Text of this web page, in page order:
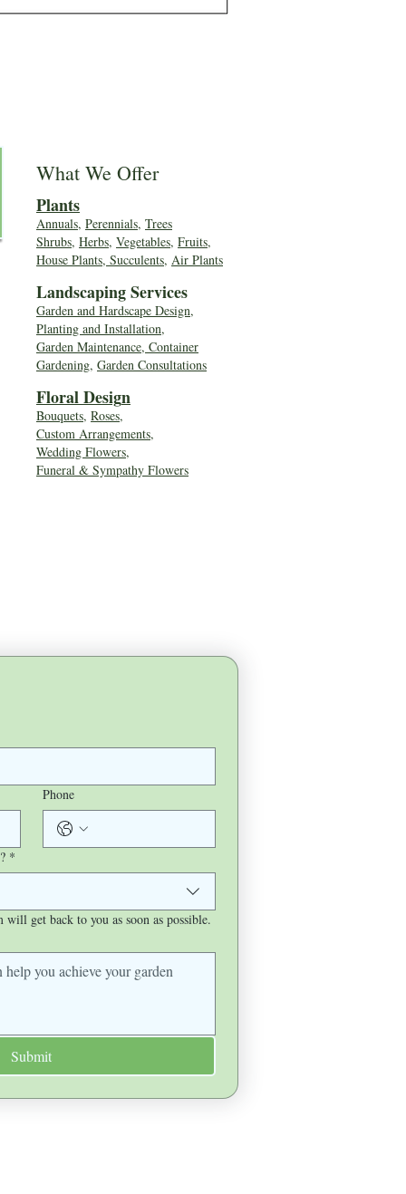
What We Offer
Plants
Annuals, Perennials, Trees
Shrubs, Herbs, Vegetables, Fruits,
House Plants, Succulents, Air Plants
Landscaping Services
Garden and Hardscape Design,
Planting and Installation,
Garden Maintenance, Container
Gardening, Garden Consultations
Floral Design
Bouquets, Roses,
Custom Arrangements,
Wedding Flowers,
Funeral & Sympathy Flowers
Phone
*
will get back to you as soon as possible.
Submit